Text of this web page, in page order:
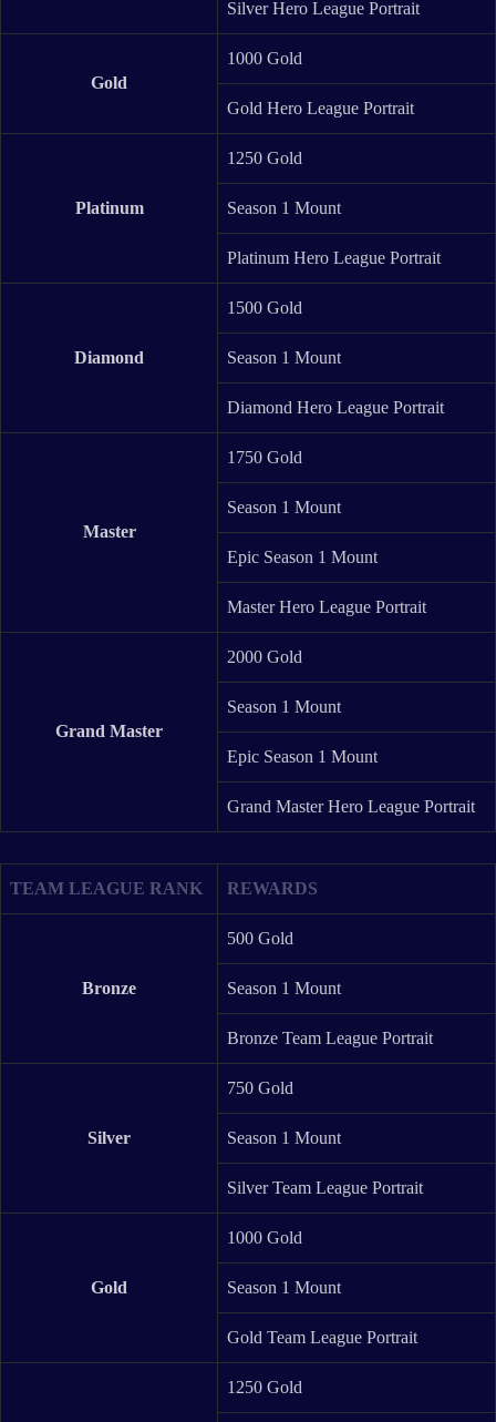
Silver Hero League Portrait
Gold
1000 Gold
Gold Hero League Portrait
Platinum
1250 Gold
Season 1 Mount
Platinum Hero League Portrait
Diamond
1500 Gold
Season 1 Mount
Diamond Hero League Portrait
Master
1750 Gold
Season 1 Mount
Epic Season 1 Mount
Master Hero League Portrait
Grand Master
2000 Gold
Season 1 Mount
Epic Season 1 Mount
Grand Master Hero League Portrait
TEAM LEAGUE RANK REWARDS
Bronze
500 Gold
Season 1 Mount
Bronze Team League Portrait
Silver
750 Gold
Season 1 Mount
Silver Team League Portrait
Gold
1000 Gold
Season 1 Mount
Gold Team League Portrait
1250 Gold